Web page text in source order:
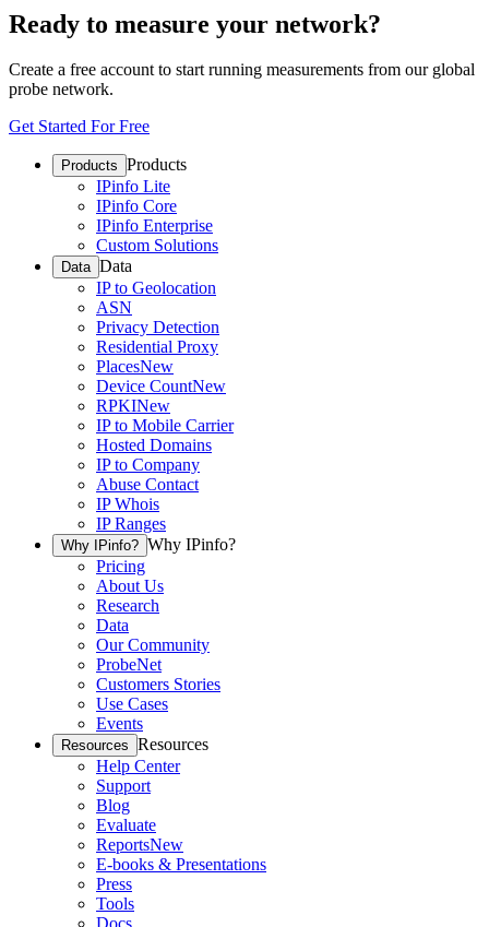
Ready to measure your network?
Create a free account to start running measurements from our global
probe network.
Get Started For Free
Products Products
IPinfo Lite
IPinfo Core
IPinfo Enterprise
Custom Solutions
Data Data
IP to Geolocation
ASN
Privacy Detection
Residential Proxy
PlacesNew
Device CountNew
RPKINew
IP to Mobile Carrier
Hosted Domains
IP to Company
Abuse Contact
IP Whois
IP Ranges
Why IPinfo? Why IPinfo?
Pricing
About Us
Research
Data
Our Community
ProbeNet
Customers Stories
Use Cases
Events
Resources Resources
Help Center
Support
Blog
Evaluate
ReportsNew
E-books & Presentations
Press
Tools